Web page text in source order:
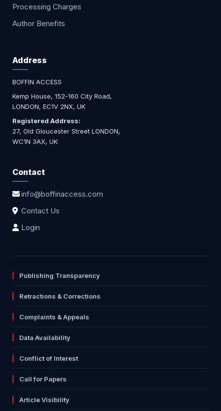
Processing Charges
Author Benefits
Address
BOFFIN ACCESS
Kemp House, 152-160 City Road,
LONDON, EC1V 2NX, UK
Registered Address:
27, Old Gloucester Street LONDON,
WC1N 3AX, UK
Contact
info@boffinaccess.com
Contact Us
Login
Publishing Transparency
Retractions & Corrections
Complaints & Appeals
Data Availability
Conflict of Interest
Call for Papers
Article Visibility